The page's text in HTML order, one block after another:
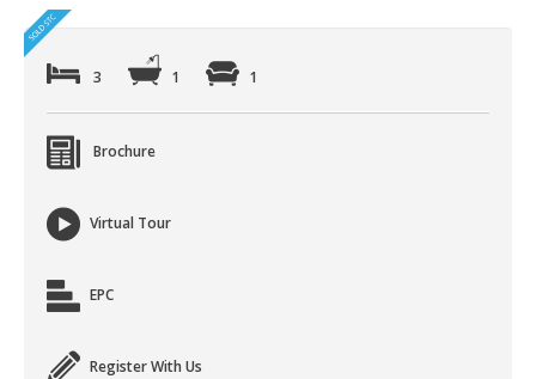
3 1 1
Brochure
Virtual Tour
EPC
Register With Us